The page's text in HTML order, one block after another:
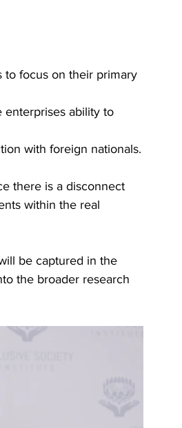
to focus on their primary
ability to
with foreign nationals.
there is a disconnect
within the real
be captured in the
the broader research